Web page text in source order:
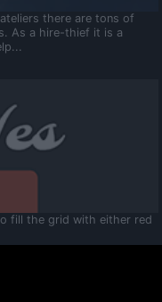
there are tons of
As a hire-thief it is a
fill the grid with either red